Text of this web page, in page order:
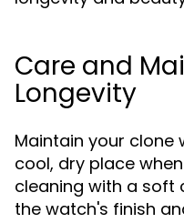
Care and
Longevity
Maintain your clone
cool, dry place
cleaning with a soft
the watch's finish